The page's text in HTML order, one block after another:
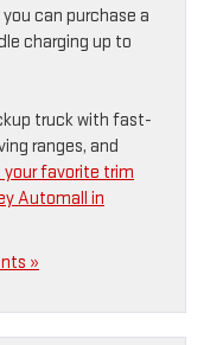
can purchase a
charging up to
truck with fast-
ranges, and
your favorite trim
Automall in
»